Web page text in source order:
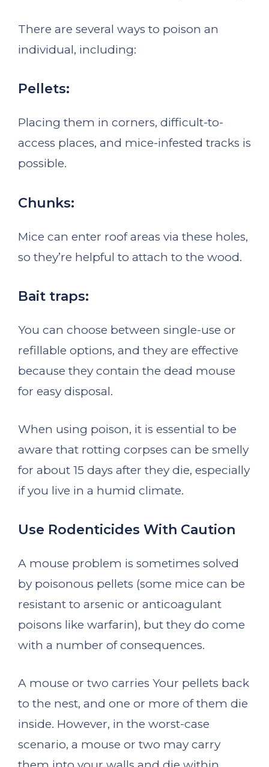
There are several ways to poison an
individual, including:
Pellets:
Placing them in corners, difficult-to-
access places, and mice-infested tracks is
possible.
Chunks:
Mice can enter roof areas via these holes,
so they’re helpful to attach to the wood.
Bait traps:
You can choose between single-use or
refillable options, and they are effective
because they contain the dead mouse
for easy disposal.
When using poison, it is essential to be
aware that rotting corpses can be smelly
for about 15 days after they die, especially
if you live in a humid climate.
Use Rodenticides With Caution
A mouse problem is sometimes solved
by poisonous pellets (some mice can be
resistant to arsenic or anticoagulant
poisons like warfarin), but they do come
with a number of consequences.
A mouse or two carries Your pellets back
to the nest, and one or more of them die
inside. However, in the worst-case
scenario, a mouse or two may carry